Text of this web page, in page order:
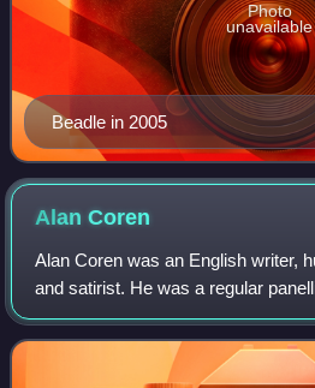
Beadle in 2005
Photo
unavailable
AlanCoren
Alan Coren was an English writer,
and satirist. He was a regular
quiz The News Quiz and a team
television's Call My Bluff. Coren